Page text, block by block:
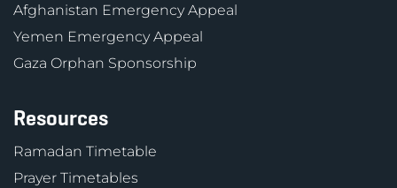
Afghanistan Emergency Appeal
Yemen Emergency Appeal
Gaza Orphan Sponsorship
Resources
Ramadan Timetable
Prayer Timetables